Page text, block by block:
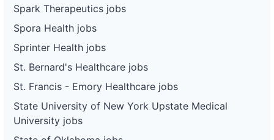
Spark Therapeutics jobs
Spora Health jobs
Sprinter Health jobs
St. Bernard's Healthcare jobs
St. Francis - Emory Healthcare jobs
State University of New York Upstate Medical
University jobs